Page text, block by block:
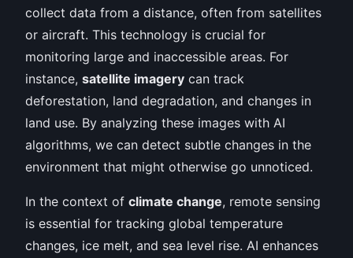
collect data from a distance, often from satellites
or aircraft. This technology is crucial for
monitoring large and inaccessible areas. For
instance, satellite imagery can track
deforestation, land degradation, and changes in
land use. By analyzing these images with AI
algorithms, we can detect subtle changes in the
environment that might otherwise go unnoticed.
In the context of climate change, remote sensing
is essential for tracking global temperature
changes, ice melt, and sea level rise. AI enhances